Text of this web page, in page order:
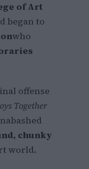
of Art
began to
who
offense
Together
chunky
world.